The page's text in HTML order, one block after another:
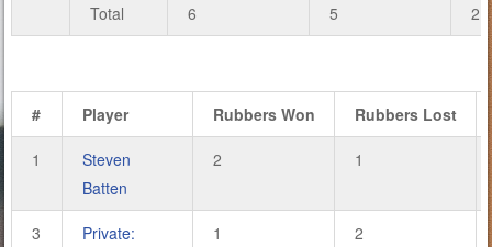
Total 6 5 21
# Player Rubbers Won Rubbers Lost
1
Steven
Batten
2 1
3
Private:
1 2